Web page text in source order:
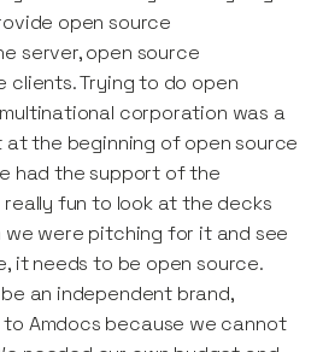
open source
server, open source
clients. Trying to do open
corporation was a
at the beginning of open source
had the support of the
really fun to look at the decks
we were pitching for it and see
it needs to be open source.
an independent brand,
Amdocs because we cannot